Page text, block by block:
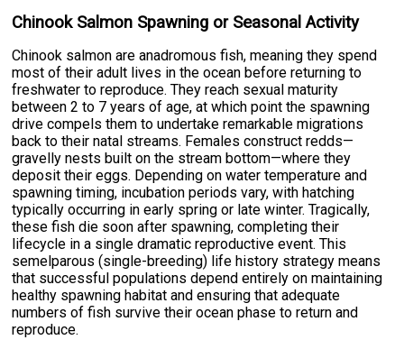
Chinook Salmon Spawning or Seasonal Activity
Chinook salmon are anadromous fish, meaning they spend
most of their adult lives in the ocean before returning to
freshwater to reproduce. They reach sexual maturity
between 2 to 7 years of age, at which point the spawning
drive compels them to undertake remarkable migrations
back to their natal streams. Females construct redds—
gravelly nests built on the stream bottom—where they
deposit their eggs. Depending on water temperature and
spawning timing, incubation periods vary, with hatching
typically occurring in early spring or late winter. Tragically,
these fish die soon after spawning, completing their
lifecycle in a single dramatic reproductive event. This
semelparous (single-breeding) life history strategy means
that successful populations depend entirely on maintaining
healthy spawning habitat and ensuring that adequate
numbers of fish survive their ocean phase to return and
reproduce.